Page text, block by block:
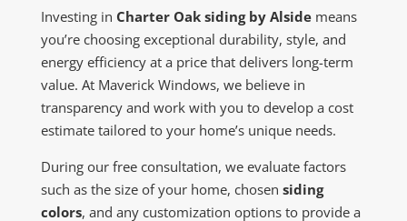
Investing in Charter Oak siding by Alsidemeans
you’re choosing exceptional durability, style, and
energy efficiency at a price that delivers long-term
value. At Maverick Windows, we believe in
transparency and work with you to develop a cost
estimate tailored to your home’s unique needs.
During our free consultation, we evaluate factors
such as the size of your home, chosen siding
colors, and any customization options to provide a